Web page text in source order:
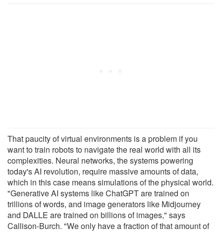
That paucity of virtual environments is a problem if you
want to train robots to navigate the real world with all its
complexities. Neural networks, the systems powering
today's AI revolution, require massive amounts of data,
which in this case means simulations of the physical world.
"Generative AI systems like ChatGPT are trained on
trillions of words, and image generators like Midjourney
and DALLE are trained on billions of images," says
Callison-Burch. "We only have a fraction of that amount of